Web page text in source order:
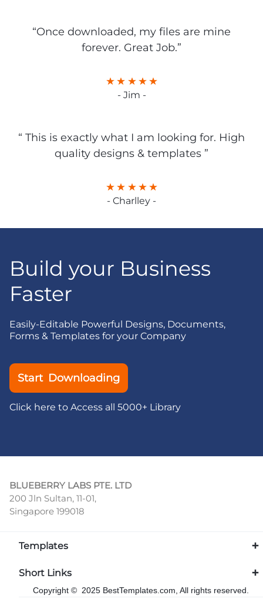
“Once downloaded, my files are mine
forever. Great Job.”
- Jim -
“ This is exactly what I am looking for. High
quality designs & templates ”
- Charlley -
Build your Business
Faster
Easily-Editable Powerful Designs, Documents,
Forms & Templates for your Company
Start Downloading
Click here to Access all 5000+ Library
BLUEBERRY LABS PTE. LTD
200 Jln Sultan, 11-01,
Singapore 199018
Templates
Short Links
Copyright © 2025 BestTemplates.com, All rights reserved.